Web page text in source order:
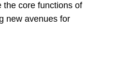
the core functions of
new avenues for